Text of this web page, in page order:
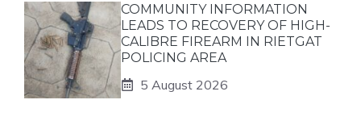
COMMUNITY INFORMATION
LEADS TO RECOVERY OF HIGH-
CALIBRE FIREARM IN RIETGAT
POLICING AREA
5 August 2026